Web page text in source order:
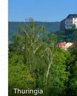
Thuringia